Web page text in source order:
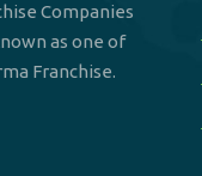
Companies
as one of
Franchise.